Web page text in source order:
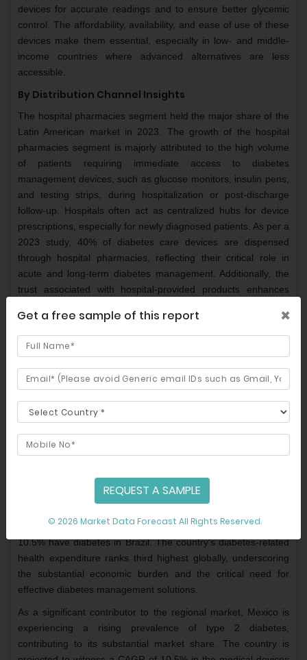
devices for accurate readings and to ensure better glycemic
control. The affordability, availability, and ease of use of these
devices make them essential, especially in low- and middle-
income countries where advanced alternatives are less
accessible.
By Distribution Channel Insights
The hospital pharmacies segment held the major share of the
Latin American market in 2023. The growth of the hospital
pharmacies segment is majorly attributed to the high volume
of patients requiring immediate access to diabetes
management devices, such as glucose monitors, insulin pens,
and testing strips, during hospitalization or post-discharge
follow-up. Hospitals often act as centralized hubs for device
prescriptions, especially for newly diagnosed patients. As per a
2023 study, 40% of diabetes care devices are dispensed
through hospital pharmacies, reflecting their critical role in
acute and long-term diabetes management. Additionally, the
trust associated with hospital-provided products enhances
CAGR of 14.2% over the forecast period owing to the
increasing internet penetration and the convenience of home
delivery services. Online platforms offer competitive pricing
and easy access to a wide range of diabetes care devices,
appealing particularly to tech-savvy and younger
demographics. According to a 2023 survey, 30% of patients
preferred purchasing glucose monitoring devices online due to
cost savings and subscription-based models.
REGIONAL ANALYSIS
Brazil holds the largest market share in the Latin American
(IDF) Diabetes Atlas 2021, among 15.7 million adults, about
10.5% have diabetes in Brazil. The country's diabetes-related
health expenditure ranks third highest globally, underscoring
the substantial economic burden and the critical need for
effective diabetes management solutions.
As a significant contributor to the regional market, Mexico is
experiencing a rising prevalence of type 2 diabetes,
contributing to its substantial market share. The country is
Get a free sample of this report ×
REQUEST A SAMPLE
© 2026 Market Data Forecast All Rights Reserved.